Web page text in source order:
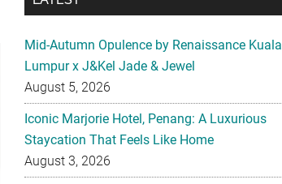
Mid-Autumn Opulence by Renaissance Kuala
Lumpur x J&Kel Jade & Jewel
August 5, 2026
Iconic Marjorie Hotel, Penang: A Luxurious
Staycation That Feels Like Home
August 3, 2026